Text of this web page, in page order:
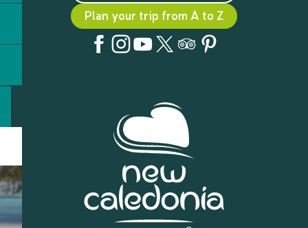
Plan your trip from A to Z